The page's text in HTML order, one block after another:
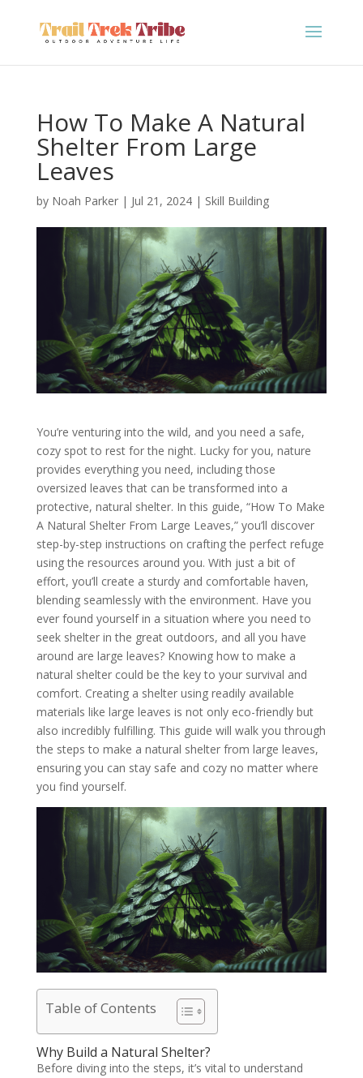
How To Make A Natural
Shelter From Large
Leaves
by Noah Parker| Jul 21, 2024| Skill Building
You’re venturing into the wild, and you need a safe,
cozy spot to rest for the night. Lucky for you, nature
provides everything you need, including those
oversized leaves that can be transformed into a
protective, natural shelter. In this guide, “How To Make
A Natural Shelter From Large Leaves,” you’ll discover
step-by-step instructions on crafting the perfect refuge
using the resources around you. With just a bit of
effort, you’ll create a sturdy and comfortable haven,
blending seamlessly with the environment. Have you
ever found yourself in a situation where you need to
seek shelter in the great outdoors, and all you have
around are large leaves? Knowing how to make a
natural shelter could be the key to your survival and
comfort. Creating a shelter using readily available
materials like large leaves is not only eco-friendly but
also incredibly fulfilling. This guide will walk you through
the steps to make a natural shelter from large leaves,
ensuring you can stay safe and cozy no matter where
you find yourself.
Table of Contents
Why Build a Natural Shelter?
Before diving into the steps, it’s vital to understand